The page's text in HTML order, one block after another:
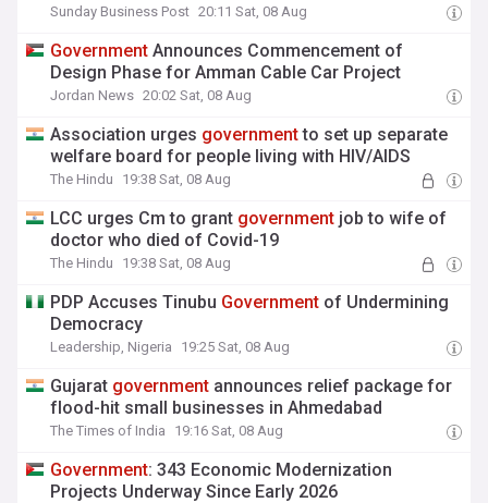
Sunday Business Post 20:11 Sat, 08 Aug
Government Announces Commencement of
Design Phase for Amman Cable Car Project
Jordan News 20:02 Sat, 08 Aug
Association urges governmentto set up separate
welfare board for people living with HIV/AIDS
The Hindu 19:38 Sat, 08 Aug
LCC urges Cm to grant government job to wife of
doctor who died of Covid-19
The Hindu 19:38 Sat, 08 Aug
PDP Accuses Tinubu Government of Undermining
Democracy
Leadership, Nigeria 19:25 Sat, 08 Aug
Gujarat government announces relief package for
flood-hit small businesses in Ahmedabad
The Times of India 19:16 Sat, 08 Aug
Government: 343 Economic Modernization
Projects Underway Since Early 2026